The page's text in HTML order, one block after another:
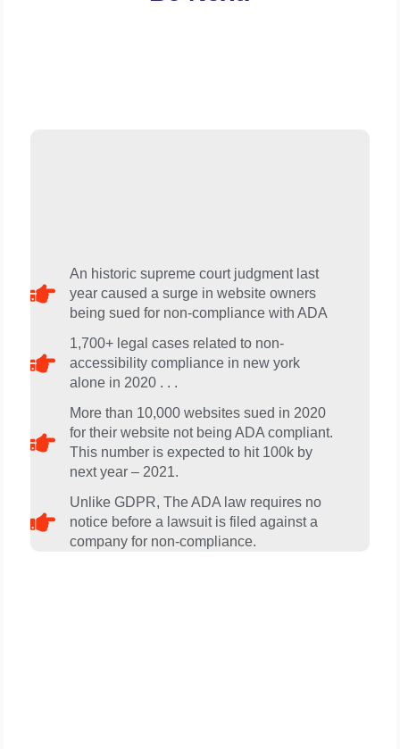
An historic supreme court judgment last
year caused a surge in website owners
being sued for non-compliance with ADA​
1,700+ legal cases related to non-
accessibility compliance in new york
alone in 2020 . . .
More than 10,000 websites sued in 2020
for their website not being ADA compliant.
This number is expected to hit 100k by
next year – 2021.
Unlike GDPR, The ADA law requires no
notice before a lawsuit is filed against a
company for non-compliance.